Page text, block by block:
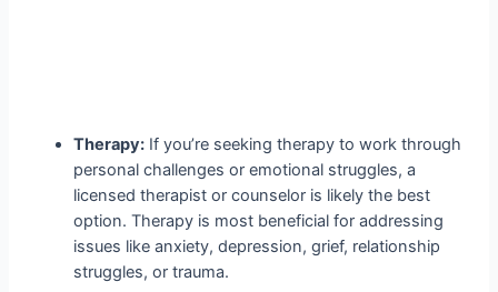
Therapy: If you’re seeking therapy to work through
personal challenges or emotional struggles, a
licensed therapist or counselor is likely the best
option. Therapy is most beneficial for addressing
issues like anxiety, depression, grief, relationship
struggles, or trauma.